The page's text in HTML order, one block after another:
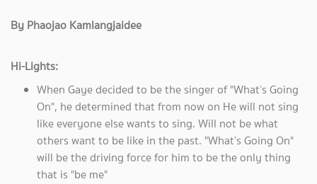
By Phaojao Kamlangjaidee
Hi-Lights:
When Gaye decided to be the singer of "What’s Going
On", he determined that from now on He will not sing
like everyone else wants to sing. Will not be what
others want to be like in the past. "What’s Going On"
will be the driving force for him to be the only thing
that is "be me"